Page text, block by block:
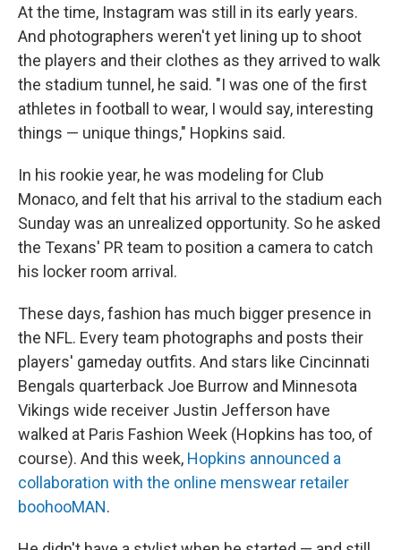
At the time, Instagram was still in its early years.
And photographers weren't yet lining up to shoot
the players and their clothes as they arrived to walk
the stadium tunnel, he said. "I was one of the first
athletes in football to wear, I would say, interesting
things — unique things," Hopkins said.
In his rookie year, he was modeling for Club
Monaco, and felt that his arrival to the stadium each
Sunday was an unrealized opportunity. So he asked
the Texans' PR team to position a camera to catch
his locker room arrival.
These days, fashion has much bigger presence in
the NFL. Every team photographs and posts their
players' gameday outfits. And stars like Cincinnati
Bengals quarterback Joe Burrow and Minnesota
Vikings wide receiver Justin Jefferson have
walked at Paris Fashion Week (Hopkins has too, of
course). And this week, Hopkins announced a
collaboration with the online menswear retailer
boohooMAN.